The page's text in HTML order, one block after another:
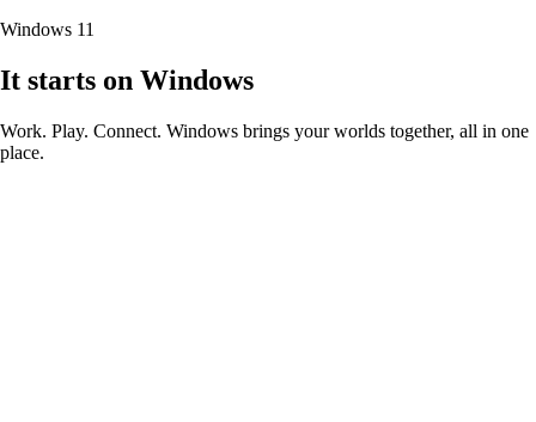
Windows 11
It starts on Windows
Work. Play. Connect. Windows brings your worlds together, all in one
place.